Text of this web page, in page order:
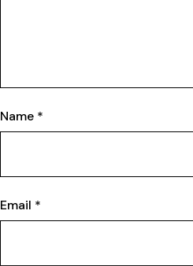
Name *
Email *